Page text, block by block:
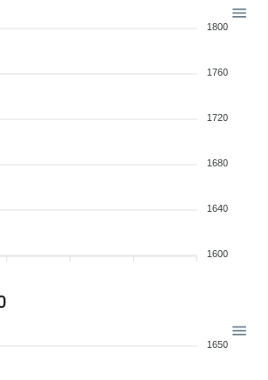
1800
1760
1720
1680
1640
1600
1650